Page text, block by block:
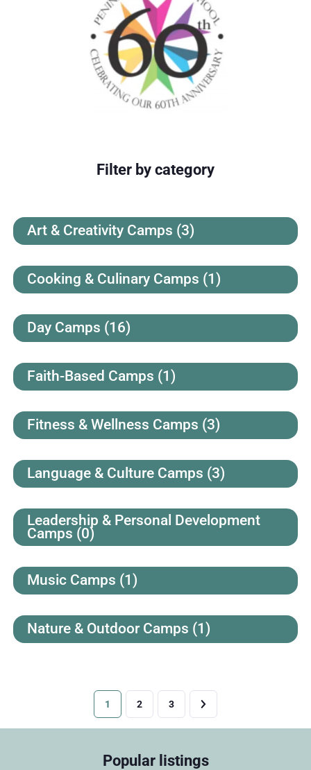
Filter by category
Art & Creativity Camps (3)
Cooking & Culinary Camps (1)
Day Camps (16)
Faith-Based Camps (1)
Fitness & Wellness Camps (3)
Language & Culture Camps (3)
Leadership & Personal Development
Camps (0)
Music Camps (1)
Nature & Outdoor Camps (1)
1 2 3
Popular listings